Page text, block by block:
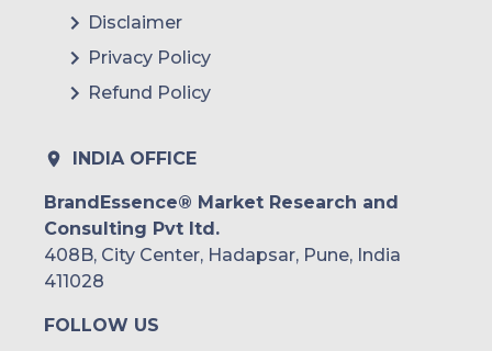
Disclaimer
Privacy Policy
Refund Policy
INDIA OFFICE
BrandEssence® Market Research and
Consulting Pvt ltd.
408B, City Center, Hadapsar, Pune, India
411028
FOLLOW US